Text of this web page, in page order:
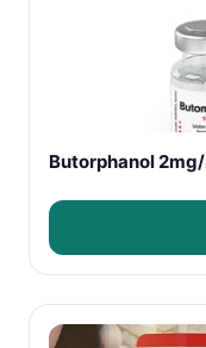
Butorphanol